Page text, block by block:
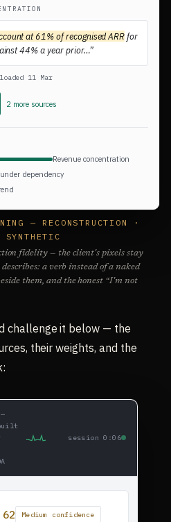
at 61% of recognised ARRfor
44% a year prior…”
11 Mar
2 more sources
Revenue concentration
dependency
— RECONSTRUCTION ·
fidelity — the client's pixels stay
a verb instead of a naked
them, and the honest “I'm not
challenge it below — the
their weights, and the
session 0:06
62 Medium confidence